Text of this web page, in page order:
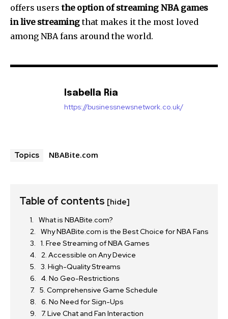
offers usersthe option of streaming NBA games
in live streamingthat makes it the most loved
among NBA fans around the world.
Isabella Ria
https://businessnewsnetwork.co.uk/
Topics NBABite.com
Table of contents [hide]
What is NBABite.com?
Why NBABite.com is the Best Choice for NBA Fans
1. Free Streaming of NBA Games
2. Accessible on Any Device
3. High-Quality Streams
4. No Geo-Restrictions
5. Comprehensive Game Schedule
6. No Need for Sign-Ups
7. Live Chat and Fan Interaction